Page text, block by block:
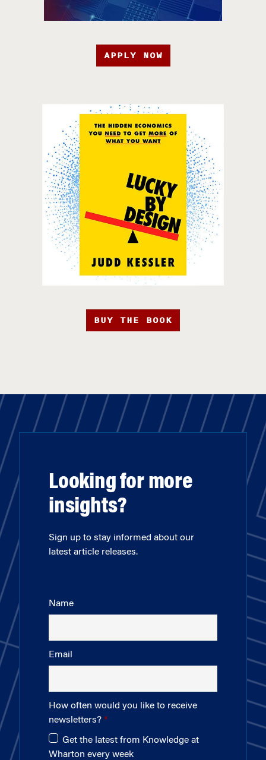
APPLY NOW
BUY THE BOOK
Looking for more
insights?
Sign up to stay informed about our
latest article releases.
Name
Email
How often would you like to receive
newsletters?
Get the latest from Knowledge at
Wharton every week